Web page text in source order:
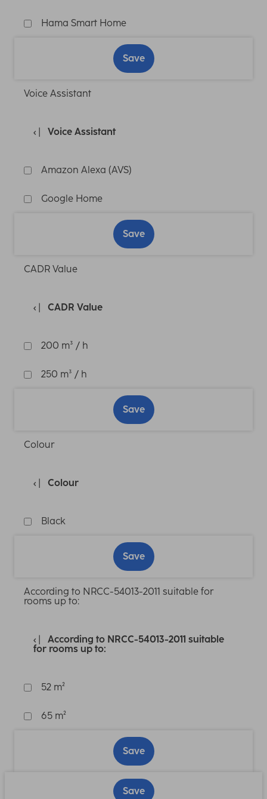
Hama Smart Home
Save
Voice Assistant
Voice Assistant
Amazon Alexa (AVS)
Google Home
Save
CADR Value
CADR Value
200 m³ / h
250 m³ / h
Save
Colour
Colour
Black
Save
According to NRCC-54013-2011 suitable for
rooms up to:
According to NRCC-54013-2011 suitable
for rooms up to:
52 m²
65 m²
Save
Save